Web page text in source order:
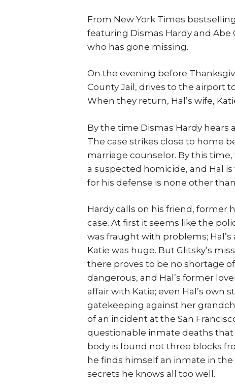
From New York Times
featuring Dismas Hardy and
who has gone missing.
On the evening before
County Jail, drives to the airport
When they return, Hal’s wife,
By the time Dismas Hardy hears
The case strikes close to home
marriage counselor. By this
a suspected homicide, and Hal
for his defense is none other
Hardy calls on his friend, former
case. At first it seems like the
was fraught with problems;
Katie was huge. But Glitsky’s
there proves to be no shortage
dangerous, and Hal’s former
affair with Katie; even Hal’s own
gatekeeping against her
of an incident at the San
questionable inmate deaths that
body is found not three blocks
he finds himself an inmate in
secrets he knows all too well.